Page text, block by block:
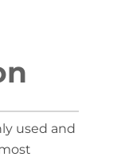
used and